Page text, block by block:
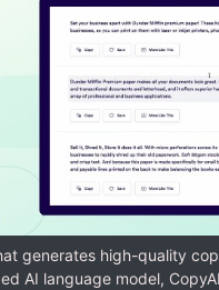
generates high-quality
AI language model,